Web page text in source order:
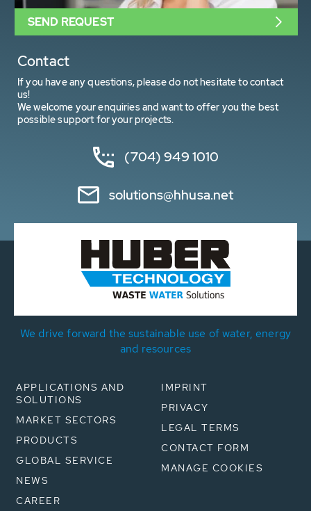
Contact
If you have any questions, please do not hesitate to contact
us!
We welcome your enquiries and want to offer you the best
possible support for your projects.
(704) 949 1010
solutions@hhusa.net
SEND REQUEST
We drive forward the sustainable use of water, energy
and resources
APPLICATIONS AND
SOLUTIONS
MARKET SECTORS
PRODUCTS
GLOBAL SERVICE
NEWS
CAREER
IMPRINT
PRIVACY
LEGAL TERMS
CONTACT FORM
MANAGE COOKIES